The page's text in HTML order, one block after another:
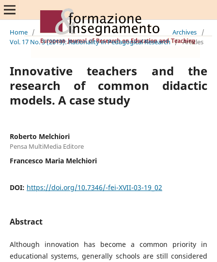
Home / Archives
/
Vol. 17 No. 3 (2019): Rationality in Pedagogical Research / Articles
Innovative teachers and the
research of common didactic
models. A case study
Roberto Melchiori
Pensa MultiMedia Editore
Francesco Maria Melchiori
DOI: https://doi.org/10.7346/-fei-XVII-03-19_02
Abstract
Although innovation has become a common priority in
educational systems, generally schools are still considered